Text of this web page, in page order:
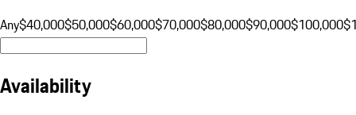
Any$40,000$50,000$60,000$70,000$80,000$90,000$100,000
Availability